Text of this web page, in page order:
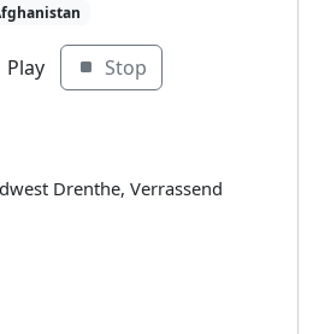
Play Stop
Drenthe, Verrassend